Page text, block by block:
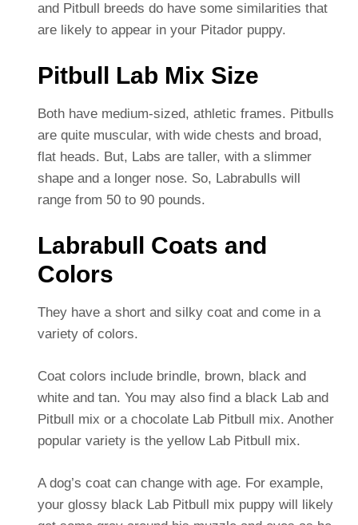
and Pitbull breeds do have some similarities that
are likely to appear in your Pitador puppy.
Pitbull Lab Mix Size
Both have medium-sized, athletic frames. Pitbulls
are quite muscular, with wide chests and broad,
flat heads. But, Labs are taller, with a slimmer
shape and a longer nose. So, Labrabulls will
range from 50 to 90 pounds.
Labrabull Coats and
Colors
They have a short and silky coat and come in a
variety of colors.
Coat colors include brindle, brown, black and
white and tan. You may also find a black Lab and
Pitbull mix or a chocolate Lab Pitbull mix. Another
popular variety is the yellow Lab Pitbull mix.
A dog’s coat can change with age. For example,
your glossy black Lab Pitbull mix puppy will likely